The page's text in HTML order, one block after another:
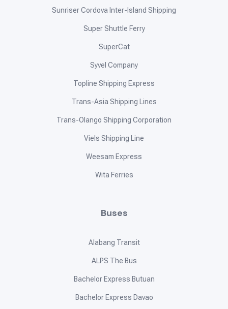
Sunriser Cordova Inter-Island Shipping
Super Shuttle Ferry
SuperCat
Syvel Company
Topline Shipping Express
Trans-Asia Shipping Lines
Trans-Olango Shipping Corporation
Viels Shipping Line
Weesam Express
Wita Ferries
Buses
Alabang Transit
ALPS The Bus
Bachelor Express Butuan
Bachelor Express Davao